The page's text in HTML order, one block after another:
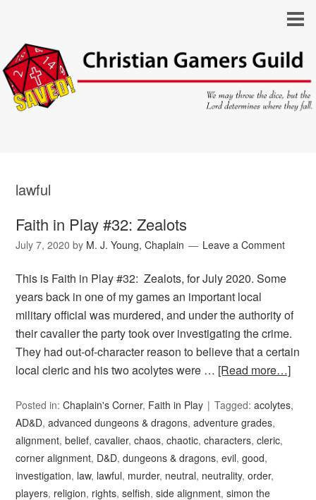
lawful
Faith in Play #32: Zealots
July 7, 2020 by M. J. Young, Chaplain Leave a Comment
This is Faith in Play #32: Zealots, for July 2020. Some
years back in one of my games an important local
military official was murdered, and under the authority of
their cavalier the party took over investigating the crime.
They had out-of-character reason to believe that a certain
local cleric and his two acolytes were … [Read more…]
Posted in:Chaplain's Corner, Faith in Play Tagged:acolytes,
AD&D,advanced dungeons & dragons,adventure grades,
alignment,belief,cavalier,chaos,chaotic,characters,cleric,
corner alignment, D&D,dungeons & dragons,evil,good,
investigation, law, lawful, murder, neutral, neutrality,order,
players, religion, rights,selfish,side alignment,simon the